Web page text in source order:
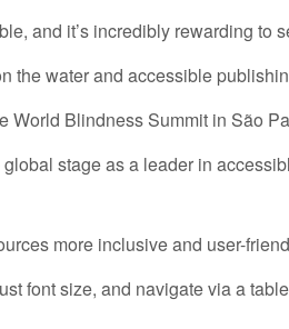
and it’s incredibly rewarding to
water and accessible
Blindness Summit in São
stage as a leader in
more inclusive and user-
font size, and navigate via a